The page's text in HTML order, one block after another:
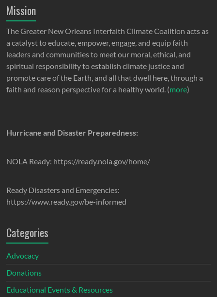
Mission
The Greater New Orleans Interfaith Climate Coalition acts as
a catalyst to educate, empower, engage, and equip faith
leaders and communities to meet our moral, ethical, and
spiritual responsibility to establish climate justice and
promote care of the Earth, and all that dwell here, through a
faith and reason perspective for a healthy world. (more)
Hurricane and Disaster Preparedness:
NOLA Ready: https://ready.nola.gov/home/
Ready Disasters and Emergencies:
https://www.ready.gov/be-informed
Categories
Advocacy
Donations
Educational Events & Resources